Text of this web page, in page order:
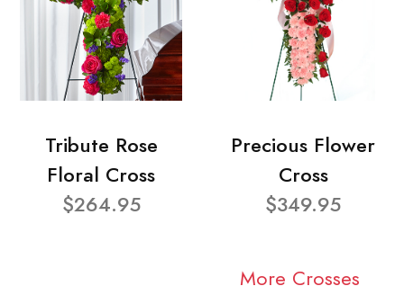
Tribute Rose
Floral Cross
$264.95
Precious Flower
Cross
$349.95
More Crosses